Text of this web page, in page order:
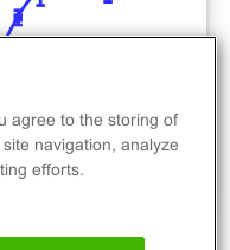
agree to the storing of
navigation, analyze
efforts.